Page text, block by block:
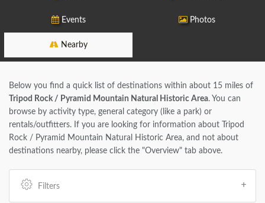
Events Photos
Nearby
Below you find a quick list of destinations within about 15 miles of
Tripod Rock / Pyramid Mountain Natural Historic Area. You can
browse by activity type, general category (like a park) or
rentals/outfitters. If you are looking for information about Tripod
Rock / Pyramid Mountain Natural Historic Area, and not about
destinations nearby, please click the "Overview" tab above.
Filters